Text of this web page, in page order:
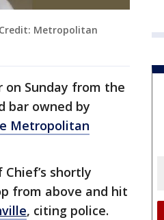
Metropolitan
Sunday from the
bar owned by
Metropolitan
shortly
from above and hit
, citing police.